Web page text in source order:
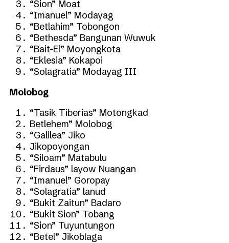
“Sion” Moat
“Imanuel” Modayag
“Betlahim” Tobongon
“Bethesda” Bangunan Wuwuk
“Bait-El” Moyongkota
“Eklesia” Kokapoi
“Solagratia” Modayag III
Molobog
“Tasik Tiberias” Motongkad
Betlehem” Molobog
“Galilea” Jiko
Jikopoyongan
“Siloam” Matabulu
“Firdaus” layow Nuangan
“Imanuel” Goropay
“Solagratia” lanud
“Bukit Zaitun” Badaro
“Bukit Sion” Tobang
“Sion” Tuyuntungon
“Betel” Jikoblaga